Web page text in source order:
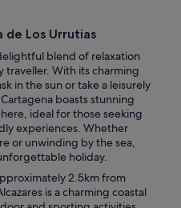
de Los Urrutias
blend of relaxation
traveller. With its charming
in the sun or take a leisurely
boasts stunning
ideal for those seeking
experiences. Whether
or unwinding by the sea,
holiday.
2.5km from
is a charming coastal